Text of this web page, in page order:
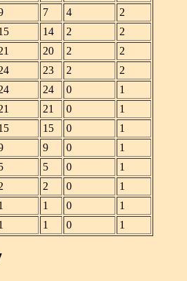
7 4
2
14 2
2
20 2
2
23 2
2
24 0
1
21 0
1
15 0
1
9 0
1
5 0
1
2 0
1
1 0
1
1 0 1